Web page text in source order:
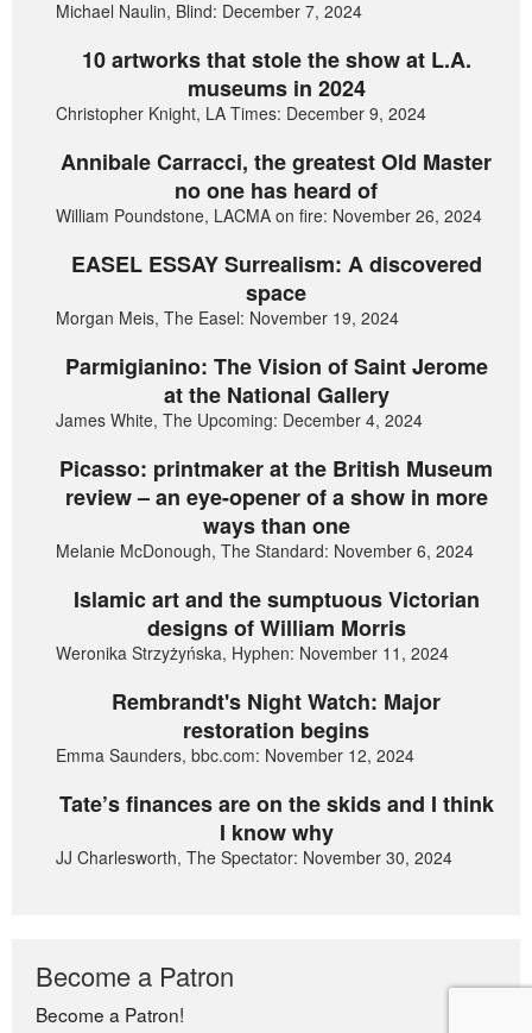
Michael Naulin, Blind: December 7, 2024
10 artworks that stole the show at L.A.
museums in 2024
Christopher Knight, LA Times: December 9, 2024
Annibale Carracci, the greatest Old Master
no one has heard of
William Poundstone, LACMA on fire: November 26, 2024
EASEL ESSAY Surrealism: A discovered
space
Morgan Meis, The Easel: November 19, 2024
Parmigianino: The Vision of Saint Jerome
at the National Gallery
James White, The Upcoming: December 4, 2024
Picasso: printmaker at the British Museum
review – an eye-opener of a show in more
ways than one
Melanie McDonough, The Standard: November 6, 2024
Islamic art and the sumptuous Victorian
designs of William Morris
Weronika Strzyżyńska, Hyphen: November 11, 2024
Rembrandt's Night Watch: Major
restoration begins
Emma Saunders, bbc.com: November 12, 2024
Tate’s finances are on the skids and I think
I know why
JJ Charlesworth, The Spectator: November 30, 2024
Become a Patron
Become a Patron!